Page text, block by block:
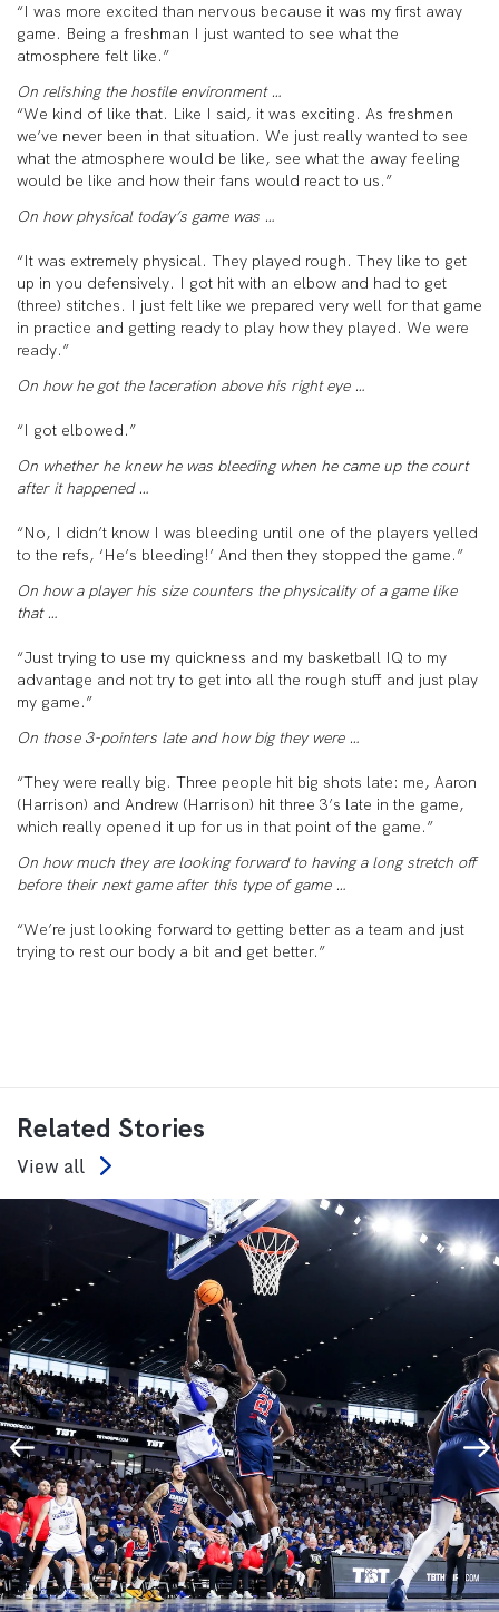
“I was more excited than nervous because it was my first away
game. Being a freshman I just wanted to see what the
atmosphere felt like.”
On relishing the hostile environment …
“We kind of like that. Like I said, it was exciting. As freshmen
we’ve never been in that situation. We just really wanted to see
what the atmosphere would be like, see what the away feeling
would be like and how their fans would react to us.”
On how physical today’s game was …
“It was extremely physical. They played rough. They like to get
up in you defensively. I got hit with an elbow and had to get
(three) stitches. I just felt like we prepared very well for that game
in practice and getting ready to play how they played. We were
ready.”
On how he got the laceration above his right eye …
“I got elbowed.”
On whether he knew he was bleeding when he came up the court
after it happened …
“No, I didn’t know I was bleeding until one of the players yelled
to the refs, ‘He’s bleeding!’ And then they stopped the game.”
On how a player his size counters the physicality of a game like
that …
“Just trying to use my quickness and my basketball IQ to my
advantage and not try to get into all the rough stuff and just play
my game.”
On those 3-pointers late and how big they were …
“They were really big. Three people hit big shots late: me, Aaron
(Harrison) and Andrew (Harrison) hit three 3’s late in the game,
which really opened it up for us in that point of the game.”
On how much they are looking forward to having a long stretch off
before their next game after this type of game …
“We’re just looking forward to getting better as a team and just
trying to rest our body a bit and get better.”
Related Stories
View all